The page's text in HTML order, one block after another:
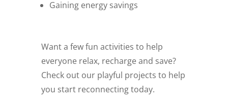
Gaining energy savings
Want a few fun activities to help
everyone relax, recharge and save?
Check out our playful projects to help
you start reconnecting today.